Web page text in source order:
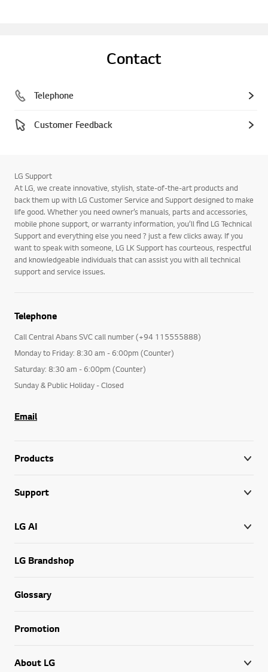
Contact
Telephone
Customer Feedback
LG Support
At LG, we create innovative, stylish, state-of-the-art products and
back them up with LG Customer Service and Support designed to make
life good. Whether you need owner’s manuals, parts and accessories,
mobile phone support, or warranty information, you’ll find LG Technical
Support and everything else you need ? just a few clicks away. If you
want to speak with someone, LG LK Support has courteous, respectful
and knowledgeable individuals that can assist you with all technical
support and service issues.
Telephone
Call Central Abans SVC call number (+94 115555888)
Monday to Friday: 8:30 am - 6:00pm (Counter)
Saturday: 8:30 am - 6:00pm (Counter)
Sunday & Public Holiday - Closed
Email
Products
Support
LG AI
LG Brandshop
Glossary
Promotion
About LG